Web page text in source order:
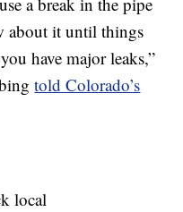
about it until things
have major leaks,”
told Colorado’s
local